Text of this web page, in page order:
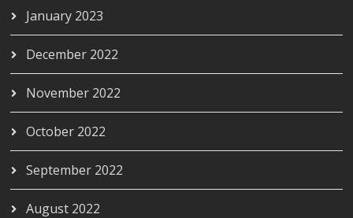
January 2023
December 2022
November 2022
October 2022
September 2022
August 2022